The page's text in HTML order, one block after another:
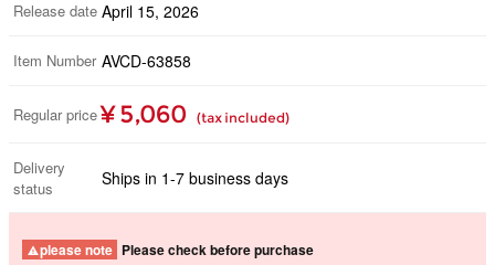
Release date April 15, 2026
Item Number AVCD-63858
Regular price ¥ 5,060 (tax included)
Delivery
status
Ships in 1-7 business days
please note Please check before purchase